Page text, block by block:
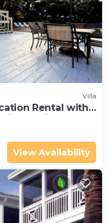
Villa
Rental with
Florida Keys
View Availability